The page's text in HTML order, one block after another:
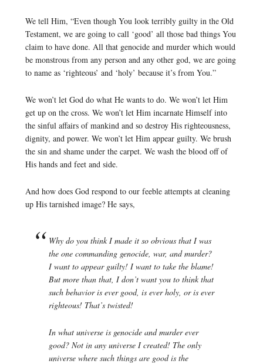
We tell Him, “Even though You look terribly guilty in the Old
Testament, we are going to call ‘good’ all those bad things You
claim to have done. All that genocide and murder which would
be monstrous from any person and any other god, we are going
to name as ‘righteous’ and ‘holy’ because it’s from You.”
We won’t let God do what He wants to do. We won’t let Him
get up on the cross. We won’t let Him incarnate Himself into
the sinful affairs of mankind and so destroy His righteousness,
dignity, and power. We won’t let Him appear guilty. We brush
the sin and shame under the carpet. We wash the blood off of
His hands and feet and side.
And how does God respond to our feeble attempts at cleaning
up His tarnished image? He says,
Why do you think I made it so obvious that I was
the one commanding genocide, war, and murder?
I want to appear guilty! I want to take the blame!
But more than that, Idon’t want you to think that
such behavior is ever good, is ever holy, or is ever
righteous! That’s twisted!
In what universe is genocide and murder ever
good? Not in any universe I created! The only
universe where such things are good is the